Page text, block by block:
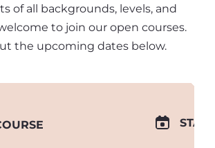
of all backgrounds, levels, and
to join our open courses.
the upcoming dates below.